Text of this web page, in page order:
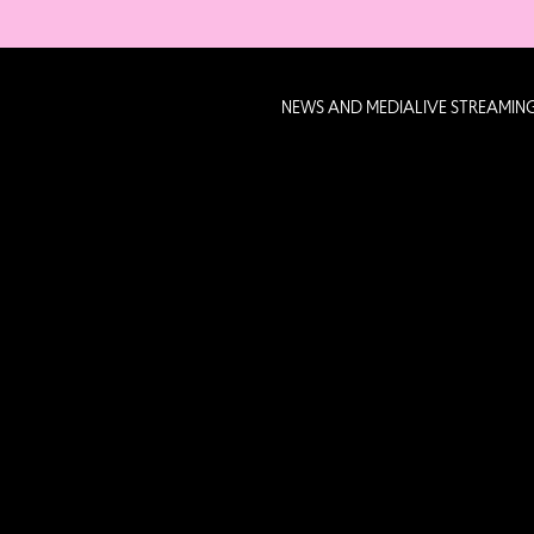
NEWS AND MEDIALIVE